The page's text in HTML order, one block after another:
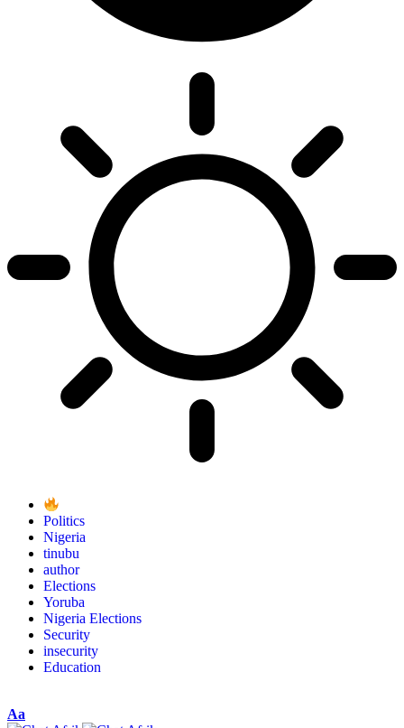
Politics
Nigeria
tinubu
author
Elections
Yoruba
Nigeria Elections
Security
insecurity
Education
Aa